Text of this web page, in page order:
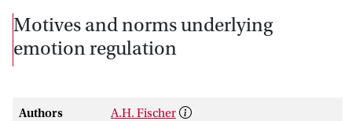
Motives and norms underlying
emotion regulation
Authors
A.H. Fischer